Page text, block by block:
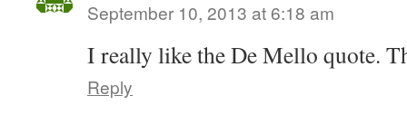
September 10, 2013 at 6:18 am
I really like the De Mello quote.
Reply